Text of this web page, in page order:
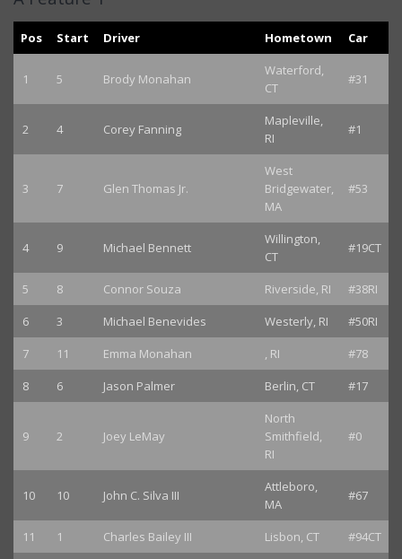
Pos Start Driver Hometown Car
1 5 Brody Monahan
Waterford,
CT
#31
2 4 Corey Fanning
Mapleville,
RI
#1
3 7 Glen Thomas Jr.
West
Bridgewater,
MA
#53
4 9 Michael Bennett
Willington,
CT
#19CT
5 8 Connor Souza Riverside, RI
#38RI
6
3 Michael Benevides Westerly, RI
#50RI
7
11 Emma Monahan , RI
#78
8
6 Jason Palmer Berlin, CT #17
9 2 Joey LeMay
North
Smithfield,
RI
#0
10 10 John C. Silva III
Attleboro,
MA
#67
11 1 Charles Bailey III Lisbon, CT
#94CT